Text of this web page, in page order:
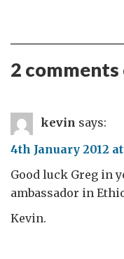
2 comments
kevin says:
4th January 2012
Good luck Greg in
ambassador in
Kevin.